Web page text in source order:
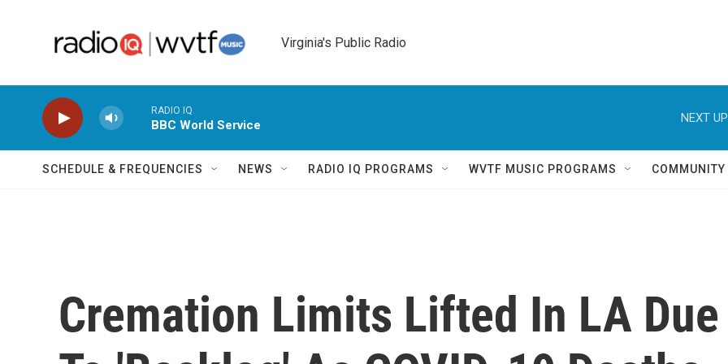
Virginia's Public Radio
RADIO IQ
BBC World Service
NEXT
SCHEDULE & FREQUENCIES NEWS RADIO IQ PROGRAMS WVTF MUSIC PROGRAMS COMMUNITY
Cremation Limits Lifted In LA Due